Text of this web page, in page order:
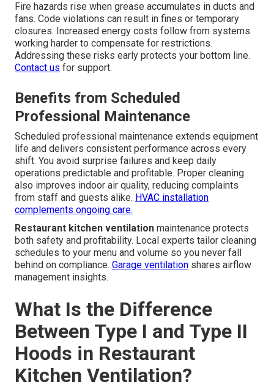
Fire hazards rise when grease accumulates in ducts and
fans. Code violations can result in fines or temporary
closures. Increased energy costs follow from systems
working harder to compensate for restrictions.
Addressing these risks early protects your bottom line.
Contact us for support.
Benefits from Scheduled
Professional Maintenance
Scheduled professional maintenance extends equipment
life and delivers consistent performance across every
shift. You avoid surprise failures and keep daily
operations predictable and profitable. Proper cleaning
also improves indoor air quality, reducing complaints
from staff and guests alike. HVAC installation
complements ongoing care.
Restaurant kitchen ventilation maintenance protects
both safety and profitability. Local experts tailor cleaning
schedules to your menu and volume so you never fall
behind on compliance. Garage ventilation shares airflow
management insights.
What Is the Difference
Between Type I and Type II
Hoods in Restaurant
Kitchen Ventilation?